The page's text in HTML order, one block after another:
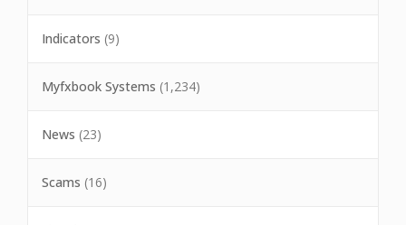
Indicators (9)
Myfxbook Systems (1,234)
News (23)
Scams (16)